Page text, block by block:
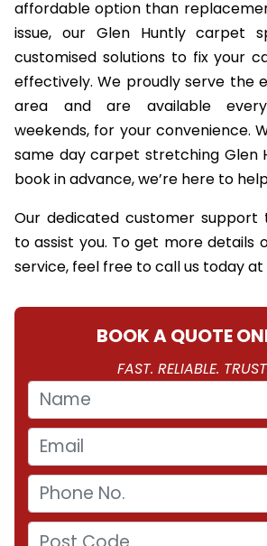
affordable option than
issue, our Glen Huntly carpet
customised solutions to fix your
effectively. We proudly serve the
area and are available
weekends, for your convenience.
same day carpet stretching Glen
book in advance, we’re here to
Our dedicated customer support
to assist you. To get more details
service, feel free to call us today at
BOOK A QUOTE
FAST. RELIABLE.